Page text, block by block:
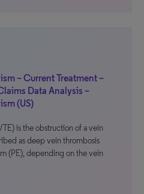
– Current Treatment –
Data Analysis –
(US)
is the obstruction of a vein
as deep vein thrombosis
(PE), depending on the vein